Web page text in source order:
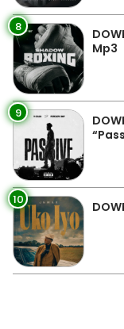
8
Mp3
9
10